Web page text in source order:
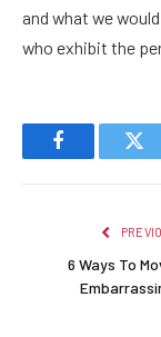
and what we
who exhibit the
Facebook
6 Ways To